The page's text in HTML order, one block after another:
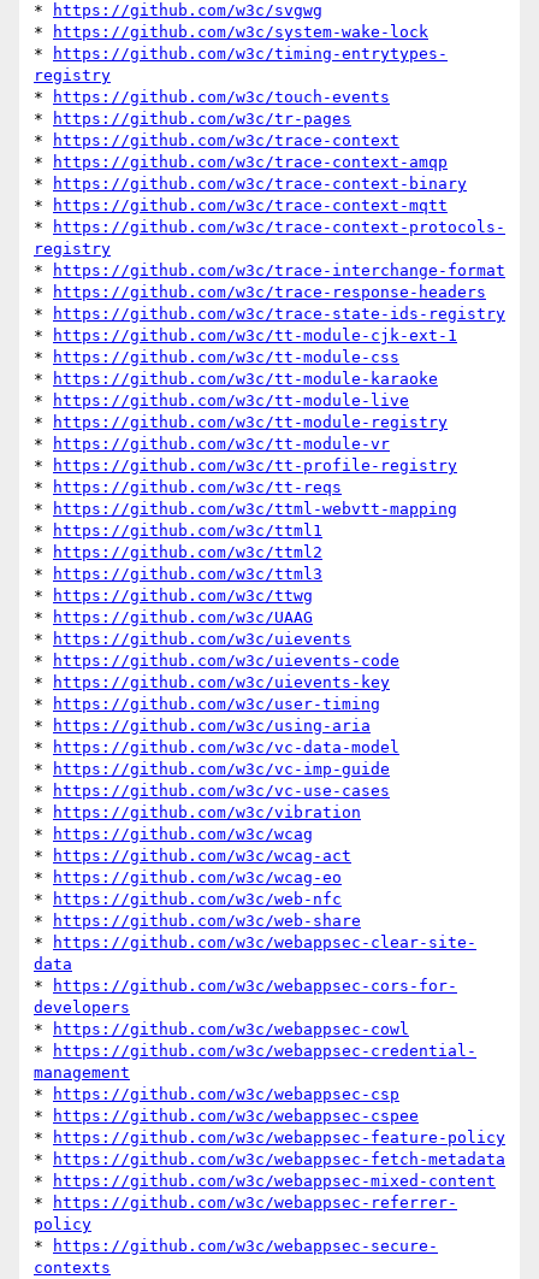
*
https://github.com/w3c/svgwg
*
https://github.com/w3c/system-wake-lock
*
https://github.com/w3c/timing-entrytypes-
registry
*
https://github.com/w3c/touch-events
*
https://github.com/w3c/tr-pages
*
https://github.com/w3c/trace-context
*
https://github.com/w3c/trace-context-amqp
*
https://github.com/w3c/trace-context-binary
*
https://github.com/w3c/trace-context-mqtt
*
https://github.com/w3c/trace-context-protocols-
registry
*
https://github.com/w3c/trace-interchange-format
*
https://github.com/w3c/trace-response-headers
*
https://github.com/w3c/trace-state-ids-registry
*
https://github.com/w3c/tt-module-cjk-ext-1
*
https://github.com/w3c/tt-module-css
*
https://github.com/w3c/tt-module-karaoke
*
https://github.com/w3c/tt-module-live
*
https://github.com/w3c/tt-module-registry
*
https://github.com/w3c/tt-module-vr
*
https://github.com/w3c/tt-profile-registry
*
https://github.com/w3c/tt-reqs
*
https://github.com/w3c/ttml-webvtt-mapping
*
https://github.com/w3c/ttml1
*
https://github.com/w3c/ttml2
*
https://github.com/w3c/ttml3
*
https://github.com/w3c/ttwg
*
https://github.com/w3c/UAAG
*
https://github.com/w3c/uievents
*
https://github.com/w3c/uievents-code
*
https://github.com/w3c/uievents-key
*
https://github.com/w3c/user-timing
*
https://github.com/w3c/using-aria
*
https://github.com/w3c/vc-data-model
*
https://github.com/w3c/vc-imp-guide
*
https://github.com/w3c/vc-use-cases
*
https://github.com/w3c/vibration
*
https://github.com/w3c/wcag
*
https://github.com/w3c/wcag-act
*
https://github.com/w3c/wcag-eo
*
https://github.com/w3c/web-nfc
*
https://github.com/w3c/web-share
*
https://github.com/w3c/webappsec-clear-site-
data
*
https://github.com/w3c/webappsec-cors-for-
developers
*
https://github.com/w3c/webappsec-cowl
*
https://github.com/w3c/webappsec-credential-
management
*
https://github.com/w3c/webappsec-csp
*
https://github.com/w3c/webappsec-cspee
*
https://github.com/w3c/webappsec-feature-policy
*
https://github.com/w3c/webappsec-fetch-metadata
*
https://github.com/w3c/webappsec-mixed-content
*
https://github.com/w3c/webappsec-referrer-
policy
*
https://github.com/w3c/webappsec-secure-
contexts